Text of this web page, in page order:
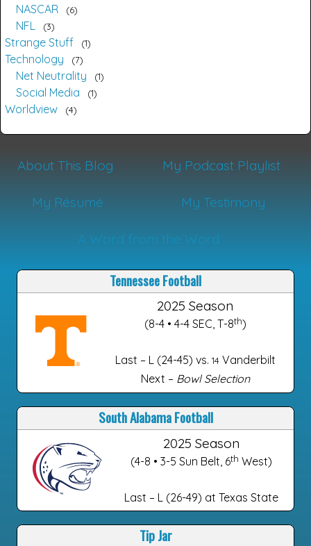
NASCAR 6
NFL 3
Strange Stuff 1
Technology 7
Net Neutrality 1
Social Media 1
Worldview 4
About This Blog My Podcast Playlist
My Résumé My Testimony
A Word from the Word
Tennessee Football
2025 Season
(8-4 • 4-4 SEC, T-8th)
Last – L (24-45) vs. 14 Vanderbilt
Next – Bowl Selection
South Alabama Football
2025 Season
(4-8 • 3-5 Sun Belt, 6th West)
Last – L (26-49) at Texas State
Tip Jar